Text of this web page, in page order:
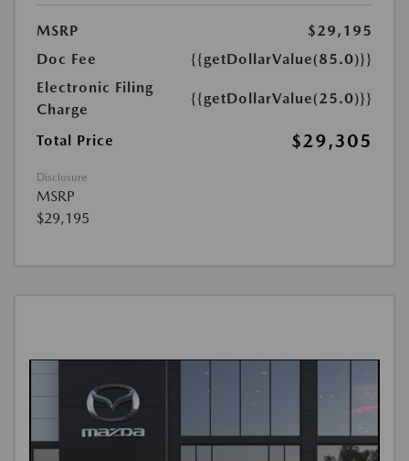
MSRP
$29,195
Doc Fee
{{getDollarValue(85.0)}}
Electronic Filing
Charge
{{getDollarValue(25.0)}}
Total Price $29,305
Disclosure
MSRP
$29,195